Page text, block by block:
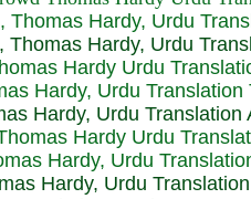
Hardy, Urdu
Hardy, Urdu
Hardy, Urdu Translation
Hardy, Urdu Translation
Hardy, Urdu
Hardy, Urdu